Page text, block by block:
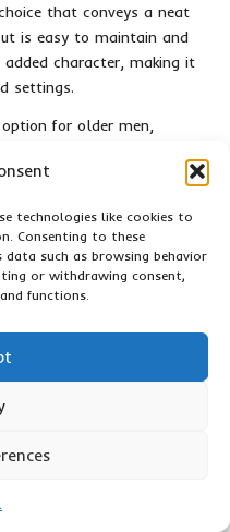
technologies like cookies to
Consenting to these
such as browsing behavior
or withdrawing consent,
functions.
that conveys a neat
is easy to maintain and
character, making it
settings.
for older men,
to social events, making
opt for a shorter style,
the appearance of
and masculine look,
men
dignified appearance that
Styles for